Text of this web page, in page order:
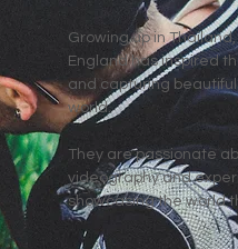
Growing up in
England has inspired
and capturing
world.
They are passionate
videography and
showcasing the world